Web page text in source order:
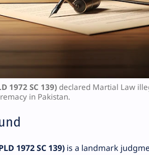
1972 SC 139) declared Martial Law
in Pakistan.
1972 SC 139)is a landmark